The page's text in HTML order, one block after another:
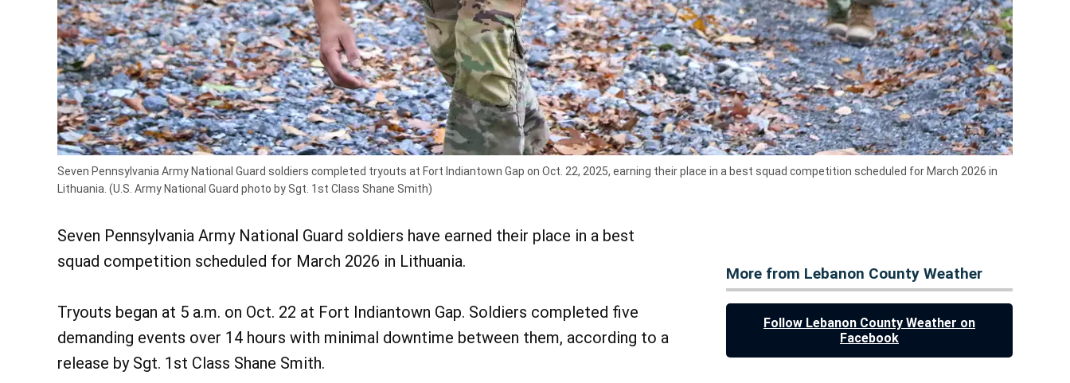
Seven Pennsylvania Army National Guard soldiers completed tryouts at Fort Indiantown Gap on Oct. 22, 2025, earning their place in a best squad competition scheduled for March 2026 in
Lithuania. (U.S. Army National Guard photo by Sgt. 1st Class Shane Smith)
Seven Pennsylvania Army National Guard soldiers have earned their place in a best
squad competition scheduled for March 2026 in Lithuania.
Tryouts began at 5 a.m. on Oct. 22 at Fort Indiantown Gap. Soldiers completed five
demanding events over 14 hours with minimal downtime between them, according to a
release by Sgt. 1st Class Shane Smith.
More from Lebanon County Weather
Follow Lebanon County Weather on
Facebook